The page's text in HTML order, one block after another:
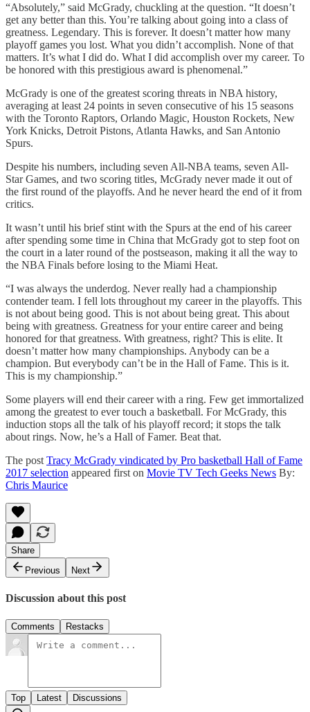
“Absolutely,” said McGrady, chuckling at the question. “It doesn’t
get any better than this. You’re talking about going into a class of
greatness. Legendary. This is forever. It doesn’t matter how many
playoff games you lost. What you didn’t accomplish. None of that
matters. It’s what I did do. What I did accomplish over my career. To
be honored with this prestigious award is phenomenal.”
McGrady is one of the greatest scoring threats in NBA history,
averaging at least 24 points in seven consecutive of his 15 seasons
with the Toronto Raptors, Orlando Magic, Houston Rockets, New
York Knicks, Detroit Pistons, Atlanta Hawks, and San Antonio
Spurs.
Despite his numbers, including seven All-NBA teams, seven All-
Star Games, and two scoring titles, McGrady never made it out of
the first round of the playoffs. And he never heard the end of it from
critics.
It wasn’t until his brief stint with the Spurs at the end of his career
after spending some time in China that McGrady got to step foot on
the court in a later round of the postseason, making it all the way to
the NBA Finals before losing to the Miami Heat.
“I was always the underdog. Never really had a championship
contender team. I fell lots throughout my career in the playoffs. This
is not about being good. This is not about being great. This about
being with greatness. Greatness for your entire career and being
honored for that greatness. With greatness, right? This is elite. It
doesn’t matter how many championships. Anybody can be a
champion. But everybody can’t be in the Hall of Fame. This is it.
This is my championship.”
Some players will end their career with a ring. Few get immortalized
among the greatest to ever touch a basketball. For McGrady, this
induction stops all the talk of his playoff record; it stops the talk
about rings. Now, he’s a Hall of Famer. Beat that.
The post Tracy McGrady vindicated by Pro basketball Hall of Fame
2017 selection appeared first on Movie TV Tech Geeks News By:
Chris Maurice
Share
Previous
Next
Discussion about this post
Comments Restacks
Top Latest Discussions